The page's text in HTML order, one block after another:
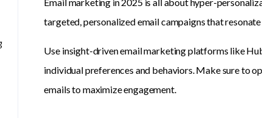
targeted, personalized email campaigns that
Use insight-driven email marketing platforms like
individual preferences and behaviors. Make sure to
emails to maximize engagement.